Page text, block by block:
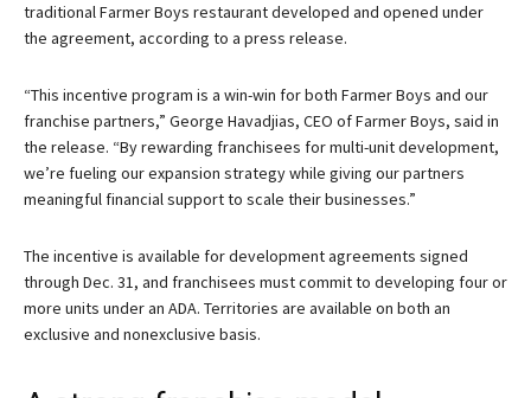
traditional Farmer Boys restaurant developed and opened under
the agreement, according to a press release.
“This incentive program is a win-win for both Farmer Boys and our
franchise partners,” George Havadjias, CEO of Farmer Boys, said in
the release. “By rewarding franchisees for multi-unit development,
we’re fueling our expansion strategy while giving our partners
meaningful financial support to scale their businesses.”
The incentive is available for development agreements signed
through Dec. 31, and franchisees must commit to developing four or
more units under an ADA. Territories are available on both an
exclusive and nonexclusive basis.